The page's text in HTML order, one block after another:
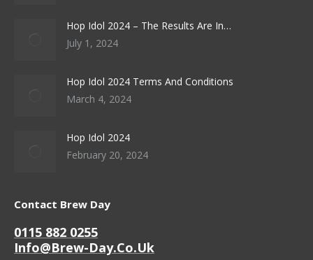
Hop Idol 2024 – The Results Are In…
July 1, 2024
Hop Idol 2024 Terms And Conditions
March 4, 2024
Hop Idol 2024
February 20, 2024
Contact Brew Day
0115 882 0255
Info@brew-Day.co.uk